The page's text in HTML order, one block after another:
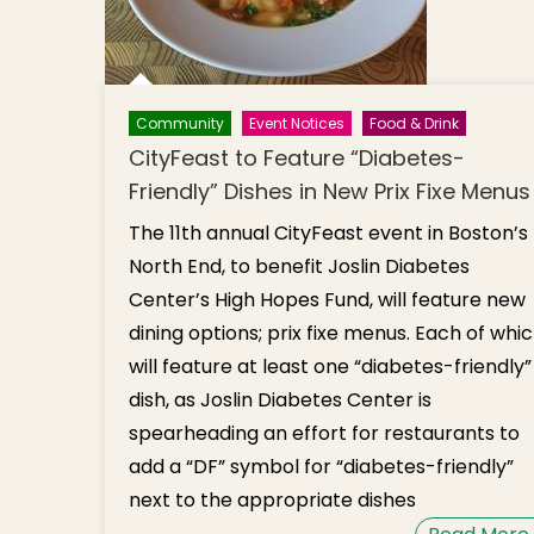
Community Event Notices Food & Drink
CityFeast to Feature “Diabetes-
Friendly” Dishes in New Prix Fixe Menus
The 11th annual CityFeast event in Boston’s
North End, to benefit Joslin Diabetes
Center’s High Hopes Fund, will feature new
dining options; prix fixe menus. Each of
will feature at least one “diabetes-friendly”
dish, as Joslin Diabetes Center is
spearheading an effort for restaurants to
add a “DF” symbol for “diabetes-friendly”
next to the appropriate dishes